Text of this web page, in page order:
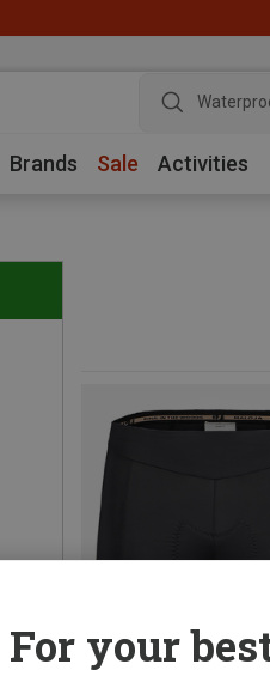
Brands Sale Activities
(1)For your